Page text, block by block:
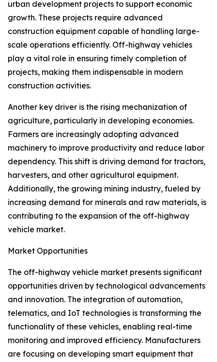
urban development projects to support economic
growth. These projects require advanced
construction equipment capable of handling large-
scale operations efficiently. Off-highway vehicles
play a vital role in ensuring timely completion of
projects, making them indispensable in modern
construction activities.
Another key driver is the rising mechanization of
agriculture, particularly in developing economies.
Farmers are increasingly adopting advanced
machinery to improve productivity and reduce labor
dependency. This shift is driving demand for tractors,
harvesters, and other agricultural equipment.
Additionally, the growing mining industry, fueled by
increasing demand for minerals and raw materials, is
contributing to the expansion of the off-highway
vehicle market.
Market Opportunities
The off-highway vehicle market presents significant
opportunities driven by technological advancements
and innovation. The integration of automation,
telematics, and IoT technologies is transforming the
functionality of these vehicles, enabling real-time
monitoring and improved efficiency. Manufacturers
are focusing on developing smart equipment that